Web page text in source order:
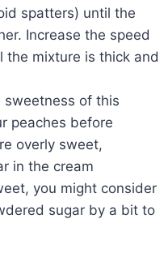
spatters) until the
Increase the speed
mixture is thick and
of this
peaches before
overly sweet,
in the cream
you might consider
sugar by a bit to